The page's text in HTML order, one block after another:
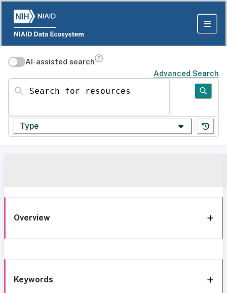
AI-assisted search
Advanced Search
Search for resources
Type
Overview
Keywords